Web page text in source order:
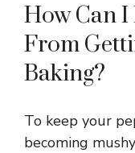
How Can I
From
Baking?
To keep your
becoming